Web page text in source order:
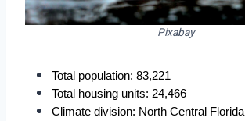
Pixabay
Total population: 83,221
Total housing units: 24,466
Climate division: North Central Florida